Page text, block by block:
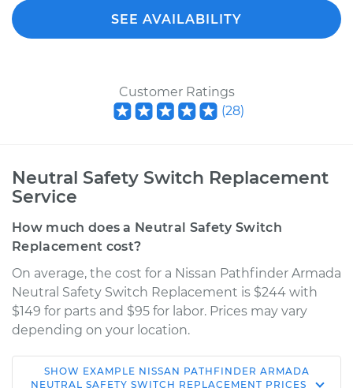
SEE AVAILABILITY
Customer Ratings
(28)
Neutral Safety Switch Replacement
Service
How much does a Neutral Safety Switch
Replacement cost?
On average, the cost for a Nissan Pathfinder Armada
Neutral Safety Switch Replacement is $244 with
$149 for parts and $95 for labor. Prices may vary
depending on your location.
2004 Nissan
SHOW EXAMPLE NISSAN PATHFINDER ARMADA
NEUTRAL SAFETY SWITCH REPLACEMENT PRICES